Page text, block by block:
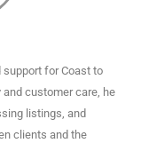
for Coast to
customer care, he
listings, and
clients and the